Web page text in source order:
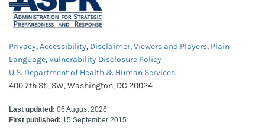
Privacy,Accessibility, Disclaimer,Viewers and Players, Plain
Language,Vulnerability Disclosure Policy
U.S. Department of Health & Human Services
400 7th St., SW, Washington, DC 20024
Last updated: 06 August 2026
First published: 15 September 2015